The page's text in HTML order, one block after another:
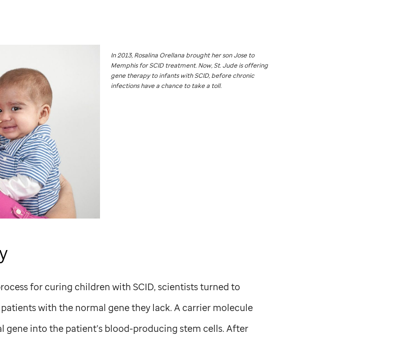
In 2013, Rosalina Orellana brought her son Jose to
Memphis for SCID treatment. Now,St. Judeis offering
gene therapy to infants with SCID, before chronic
infections have a chance to take a toll.
for curing children with SCID, scientists turned to
with the normal gene they lack. A carrier molecule
gene into the patient’s blood-producing stem cells. After